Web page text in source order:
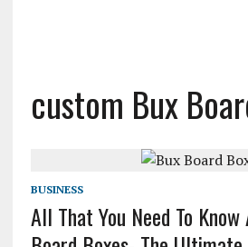
custom Bux
BUSINESS
All That You Need To